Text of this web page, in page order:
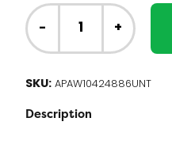
Whirlpool
Range
Oven
Control
W10424886
quantity
- +
SKU: APAW10424886UNT
Description